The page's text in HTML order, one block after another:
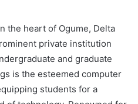
the heart of Ogume, Delta
private institution
and graduate
is the esteemed computer
students for a